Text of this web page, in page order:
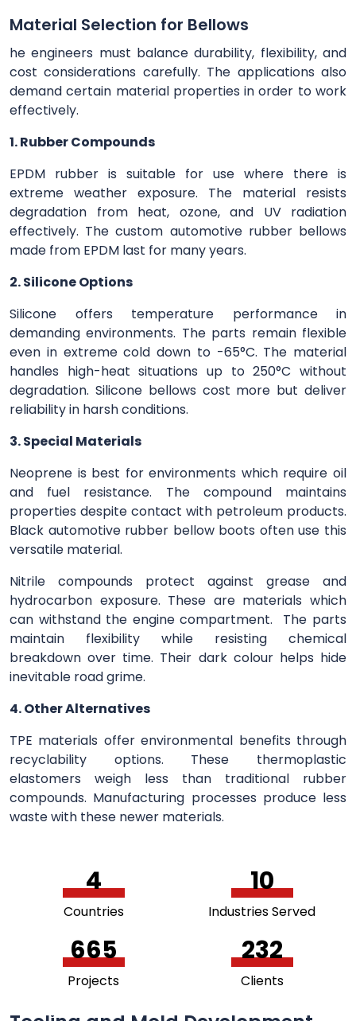
Material Selection for Bellows
he engineers must balance durability, flexibility, and
cost considerations carefully. The applications also
demand certain material properties in order to work
effectively.
1. Rubber Compounds
EPDM rubber is suitable for use where there is
extreme weather exposure. The material resists
degradation from heat, ozone, and UV radiation
effectively. The custom automotive rubber bellows
made from EPDM last for many years.
2. Silicone Options
Silicone offers temperature performance in
demanding environments. The parts remain flexible
even in extreme cold down to -65°C. The material
handles high-heat situations up to 250°C without
degradation. Silicone bellows cost more but deliver
reliability in harsh conditions.
3. Special Materials
Neoprene is best for environments which require oil
and fuel resistance. The compound maintains
properties despite contact with petroleum products.
Black automotive rubber bellow boots often use this
versatile material.
Nitrile compounds protect against grease and
hydrocarbon exposure. These are materials which
can withstand the engine compartment. The parts
maintain flexibility while resisting chemical
breakdown over time. Their dark colour helps hide
inevitable road grime.
4. Other Alternatives
TPE materials offer environmental benefits through
recyclability options. These thermoplastic
elastomers weigh less than traditional rubber
compounds. Manufacturing processes produce less
waste with these newer materials.
5
Countries
11
Industries Served
733
Projects
256
Clients